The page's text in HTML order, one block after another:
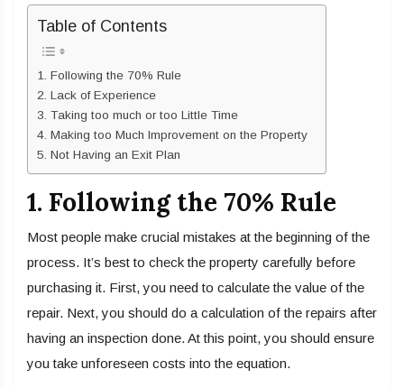
Table of Contents
1. Following the 70% Rule
2. Lack of Experience
3. Taking too much or too Little Time
4. Making too Much Improvement on the Property
5. Not Having an Exit Plan
1. Following the 70% Rule
Most people make crucial mistakes at the beginning of the
process. It’s best to check the property carefully before
purchasing it. First, you need to calculate the value of the
repair. Next, you should do a calculation of the repairs after
having an inspection done. At this point, you should ensure
you take unforeseen costs into the equation.